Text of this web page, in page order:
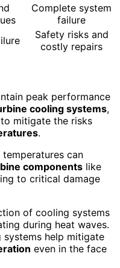
Complete system
failure
Safety risks and
costly repairs
peak performance
cooling systems,
mitigate the risks
.
can
components like
to critical damage
of cooling systems
during heat waves.
help mitigate
even in the face